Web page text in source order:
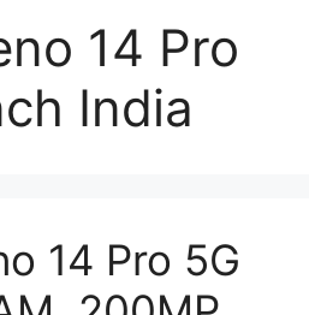
14 Pro
India
14 Pro 5G